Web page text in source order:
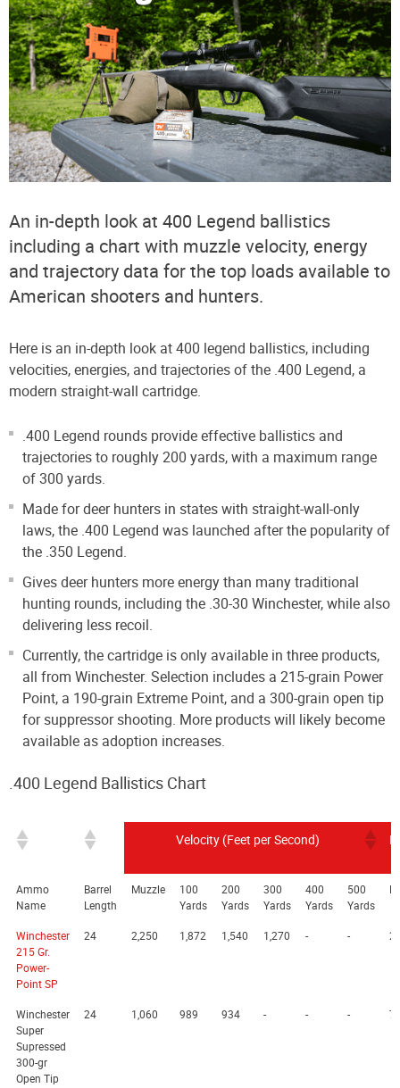
An in-depth look at 400 Legend ballistics
including a chart with muzzle velocity, energy
and trajectory data for the top loads available to
American shooters and hunters.
Here is an in-depth look at 400 legend ballistics, including
velocities, energies, and trajectories of the .400 Legend, a
modern straight-wall cartridge.
.400 Legend rounds provide effective ballistics and
trajectories to roughly 200 yards, with a maximum range
of 300 yards.
Made for deer hunters in states with straight-wall-only
laws, the .400 Legend was launched after the popularity of
the .350 Legend.
Gives deer hunters more energy than many traditional
hunting rounds, including the .30-30 Winchester, while also
delivering less recoil.
Currently, the cartridge is only available in three products,
all from Winchester. Selection includes a 215-grain Power
Point, a 190-grain Extreme Point, and a 300-grain open tip
for suppressor shooting. More products will likely become
available as adoption increases.
.400 Legend Ballistics Chart
Velocity (Feet per Second)
Ammo
Name
Barrel
Length
Muzzle
100
Yards
200
Yards
300
Yards
400
Yards
500
Yards
Winchester
215 Gr.
Power-
Point SP
24 2,250 1,872 1,540 1,270 - -
Winchester
Super
Supressed
300-gr
Open Tip
24 1,060 989 934 - - -